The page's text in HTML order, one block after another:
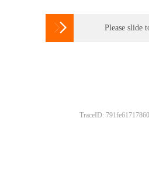
 Please slide
TraceID: